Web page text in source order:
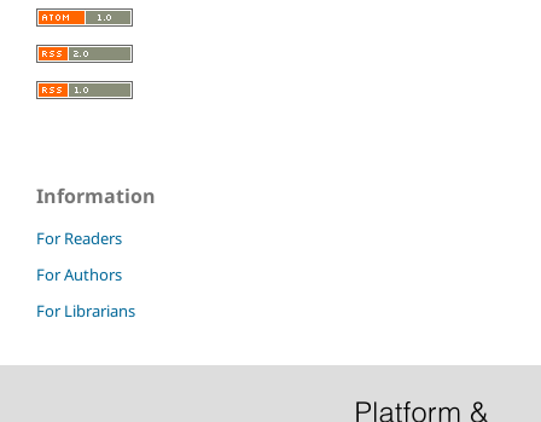
Information
For Readers
For Authors
For Librarians